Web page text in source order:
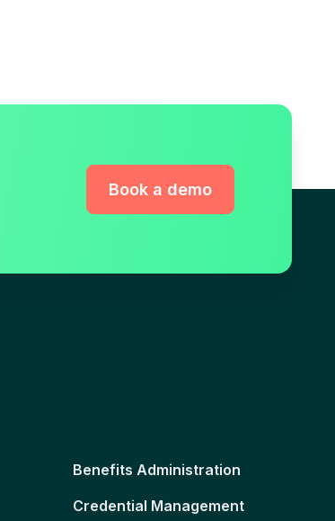
Book a demo
Benefits Administration
Credential Management